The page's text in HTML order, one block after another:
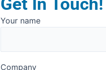
Get In Touch!
Your name
Company
Solve